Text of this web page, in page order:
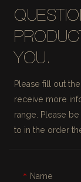
YOU.
Please fill out
receive more
range. Please
to in the order
Name